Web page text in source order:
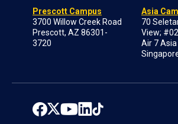
Prescott Campus
3700 Willow Creek Road
Prescott, AZ 86301-
3720
Asia
70
View;
Air 7